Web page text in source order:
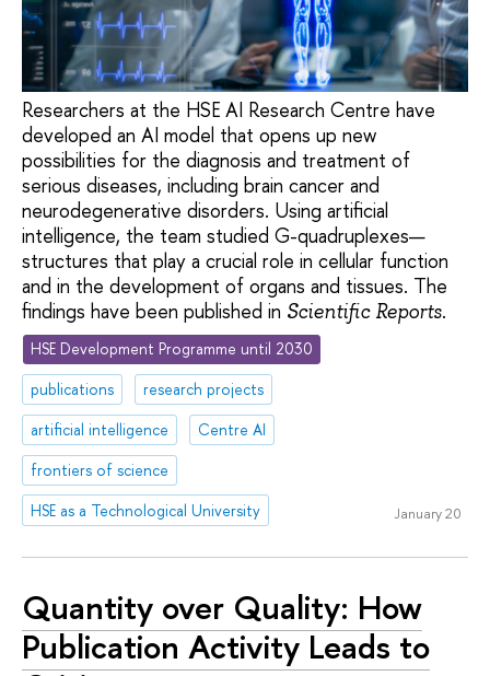
Researchers at the HSE AI Research Centre have
developed an AI model that opens up new
possibilities for the diagnosis and treatment of
serious diseases, including brain cancer and
neurodegenerative disorders. Using artificial
intelligence, the team studied G-quadruplexes—
structures that play a crucial role in cellular function
and in the development of organs and tissues. The
findings have been published in Scientific Reports.
HSE Development Programme until 2030
publications
research projects
artificial intelligence
Centre AI
frontiers of science
HSE as a Technological University
January 20
Quantity over Quality: How
Publication Activity Leads to